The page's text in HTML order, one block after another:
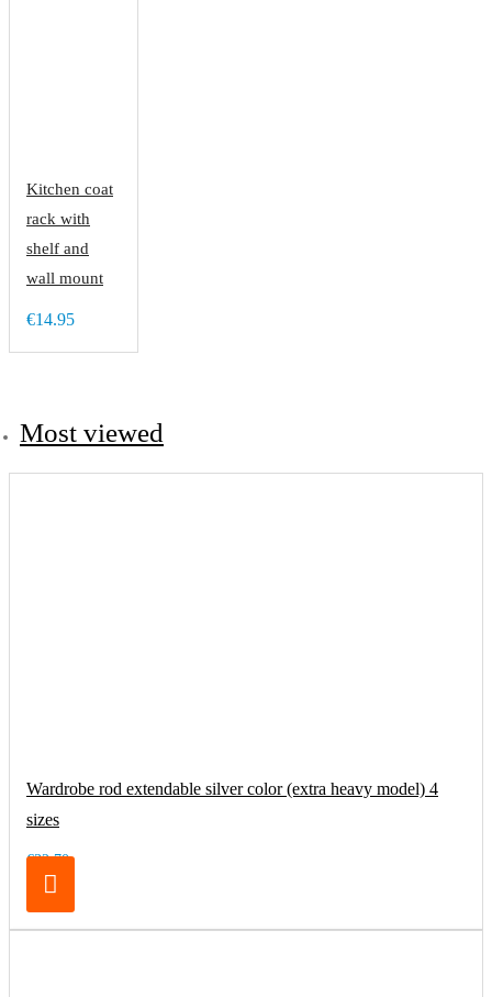
Kitchen coat
rack with
shelf and
wall mount
€14.95
Most viewed
Wardrobe rod extendable silver color (extra heavy model) 4
sizes
€32.70